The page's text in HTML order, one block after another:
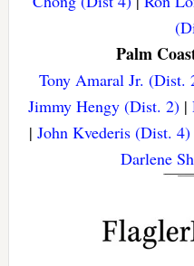
Palm
Tony Amaral Jr. (Dist.
Jimmy Hengy (Dist. 2)|
|John Kvederis (Dist. 4)
Darlene